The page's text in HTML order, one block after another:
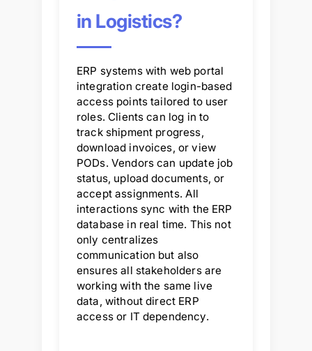
in Logistics?
ERP systems with web portal
integration create login-based
access points tailored to user
roles. Clients can log in to
track shipment progress,
download invoices, or view
PODs. Vendors can update job
status, upload documents, or
accept assignments. All
interactions sync with the ERP
database in real time. This not
only centralizes
communication but also
ensures all stakeholders are
working with the same live
data, without direct ERP
access or IT dependency.